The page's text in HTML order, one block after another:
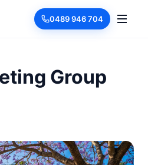
0489 946 704
Group